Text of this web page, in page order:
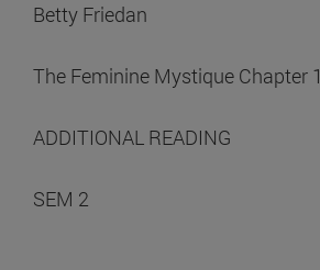
Betty Friedan
The Feminine Mystique Chapter 1
ADDITIONAL READING
SEM 2